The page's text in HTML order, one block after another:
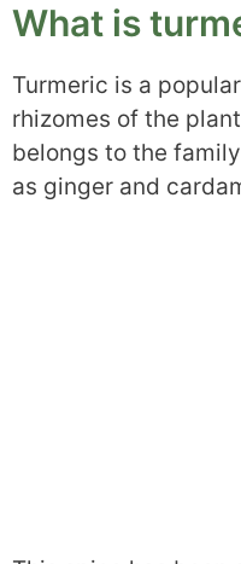
What is
Turmeric is a
rhizomes of the
belongs to the
as ginger and